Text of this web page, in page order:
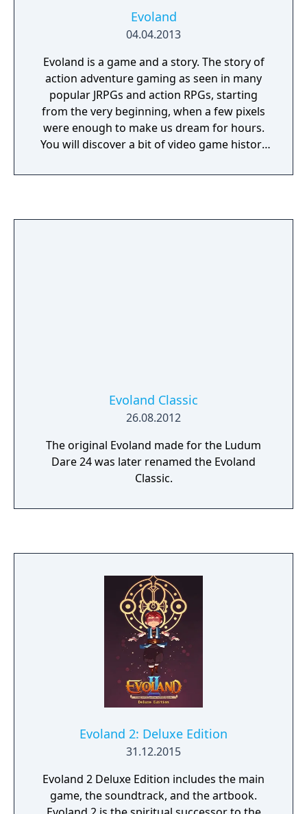
to classic games, the Evoland series brings a
truly epic and extraordinary adventure,
unlike anything you’ve ever played before!
Evoland
04.04.2013
Evoland is a game and a story. The story of
action adventure gaming as seen in many
popular JRPGs and action RPGs, starting
from the very beginning, when a few pixels
were enough to make us dream for hours.
You will discover a bit of video game history
adventure gaming history. Inspired by a wide
Evoland Classic
26.08.2012
The original Evoland made for the Ludum
Dare 24 was later renamed the Evoland
Classic.
Evoland 2: Deluxe Edition
31.12.2015
Evoland 2 Deluxe Edition includes the main
game, the soundtrack, and the artbook.